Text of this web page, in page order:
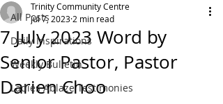
All Posts
Daily Inspirations
Weekly Bulletin
Ladies Ablaze Testimonies
7 July 2023 Word by
Senior Pastor, Pastor
Darien Choo
Trinity Community Centre
Jul 7, 2023 2 min read